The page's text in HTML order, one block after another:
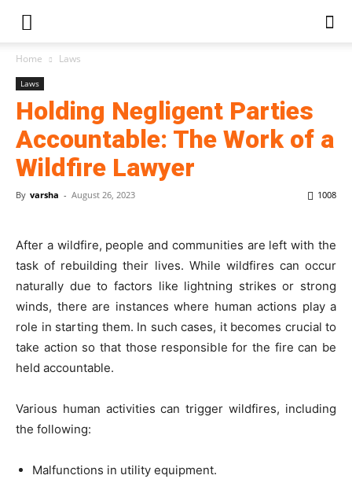
Home Laws
Laws
Holding Negligent Parties
Accountable: The Work of a
Wildfire Lawyer
By varsha - August 26, 2023 1008
After a wildfire, people and communities are left with the
task of rebuilding their lives. While wildfires can occur
naturally due to factors like lightning strikes or strong
winds, there are instances where human actions play a
role in starting them. In such cases, it becomes crucial to
take action so that those responsible for the fire can be
held accountable.
Various human activities can trigger wildfires, including
the following:
Malfunctions in utility equipment.